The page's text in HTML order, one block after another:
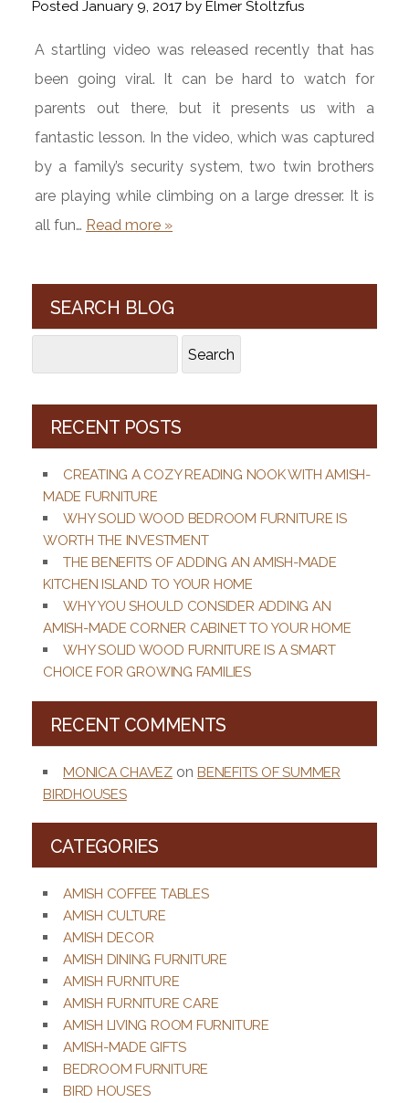
PostedJanuary 9, 2017 by Elmer Stoltzfus
A startling video was released recently that has
been going viral. It can be hard to watch for
parents out there, but it presents us with a
fantastic lesson. In the video, which was captured
by a family’s security system, two twin brothers
are playing while climbing on a large dresser. It is
all fun… Read more »
SEARCH BLOG
Search
RECENT POSTS
CREATING A COZY READING NOOK WITH AMISH-
MADE FURNITURE
WHY SOLID WOOD BEDROOM FURNITURE IS
WORTH THE INVESTMENT
THE BENEFITS OF ADDING AN AMISH-MADE
KITCHEN ISLAND TO YOUR HOME
WHY YOU SHOULD CONSIDER ADDING AN
AMISH-MADE CORNER CABINET TO YOUR HOME
WHY SOLID WOOD FURNITURE IS A SMART
CHOICE FOR GROWING FAMILIES
RECENT COMMENTS
MONICA CHAVEZ on BENEFITS OF SUMMER
BIRDHOUSES
CATEGORIES
AMISH COFFEE TABLES
AMISH CULTURE
AMISH DECOR
AMISH DINING FURNITURE
AMISH FURNITURE
AMISH FURNITURE CARE
AMISH LIVING ROOM FURNITURE
AMISH-MADE GIFTS
BEDROOM FURNITURE
BIRD HOUSES